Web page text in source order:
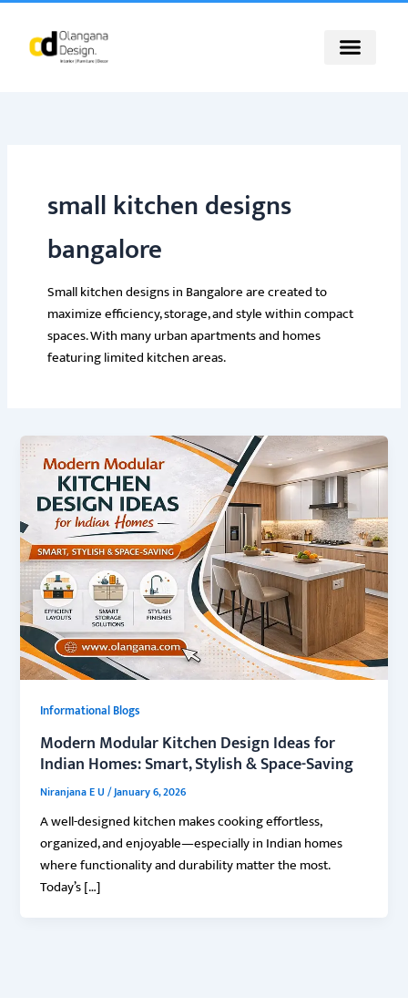
Skip
content
small kitchen designs
bangalore
Small kitchen designs in Bangalore are created to
maximize efficiency, storage, and style within compact
spaces. With many urban apartments and homes
featuring limited kitchen areas.
Informational Blogs
Modern Modular Kitchen Design Ideas for
Indian Homes: Smart, Stylish & Space-Saving
Niranjana E U/January 6, 2026
A well-designed kitchen makes cooking effortless,
organized, and enjoyable—especially in Indian homes
where functionality and durability matter the most.
Today’s […]